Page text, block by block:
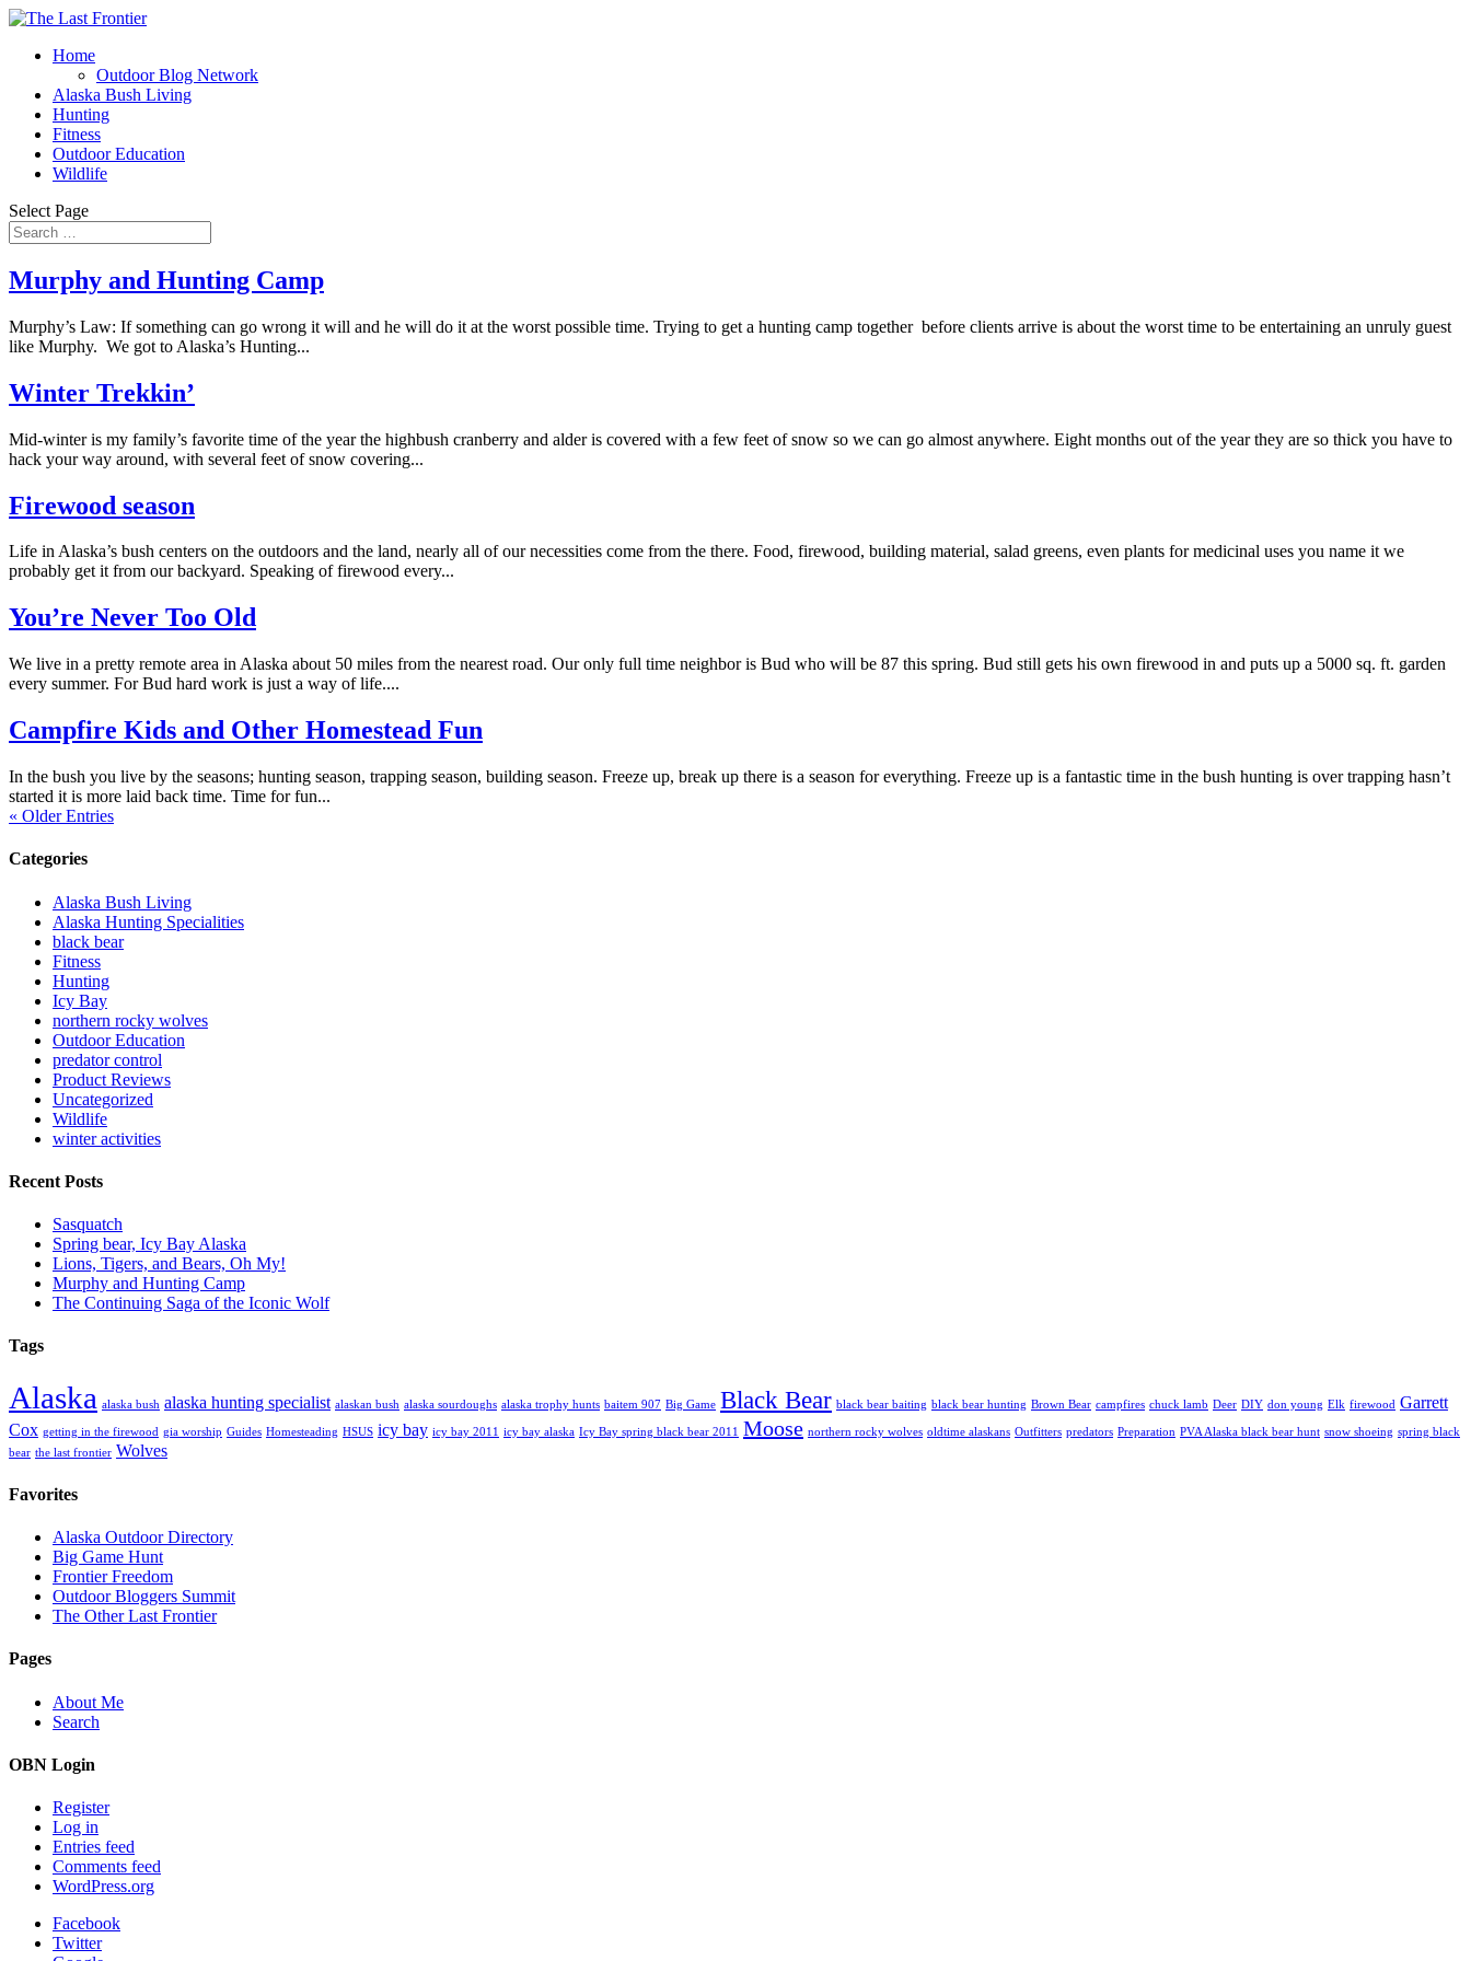
Home
Outdoor Blog Network
Alaska Bush Living
Hunting
Fitness
Outdoor Education
Wildlife
Select Page
Murphy and Hunting Camp
Murphy’s Law: If something can go wrong it will and he will do it at the worst possible time. Trying to get a hunting camp together before clients arrive is about the worst time to be entertaining an unruly guest
like Murphy. We got to Alaska’s Hunting...
Winter Trekkin’
Mid-winter is my family’s favorite time of the year the highbush cranberry and alder is covered with a few feet of snow so we can go almost anywhere. Eight months out of the year they are so thick you have to
hack your way around, with several feet of snow covering...
Firewood season
Life in Alaska’s bush centers on the outdoors and the land, nearly all of our necessities come from the there. Food, firewood, building material, salad greens, even plants for medicinal uses you name it we
probably get it from our backyard. Speaking of firewood every...
You’re Never Too Old
We live in a pretty remote area in Alaska about 50 miles from the nearest road. Our only full time neighbor is Bud who will be 87 this spring. Bud still gets his own firewood in and puts up a 5000 sq. ft. garden
every summer. For Bud hard work is just a way of life....
Campfire Kids and Other Homestead Fun
In the bush you live by the seasons; hunting season, trapping season, building season. Freeze up, break up there is a season for everything. Freeze up is a fantastic time in the bush hunting is over trapping hasn’t
started it is more laid back time. Time for fun...
« Older Entries
Categories
Alaska Bush Living
Alaska Hunting Specialities
black bear
Fitness
Hunting
Icy Bay
northern rocky wolves
Outdoor Education
predator control
Product Reviews
Uncategorized
Wildlife
winter activities
Recent Posts
Sasquatch
Spring bear, Icy Bay Alaska
Lions, Tigers, and Bears, Oh My!
Murphy and Hunting Camp
The Continuing Saga of the Iconic Wolf
Tags
Alaska alaska bush alaska hunting specialist alaskan bush alaska sourdoughs alaska trophy hunts baitem 907 Big Game Black Bear black bear baiting black bear hunting Brown Bear campfires chuck lamb Deer DIY don young Elk firewood Garrett
Cox getting in the firewood gia worship Guides Homesteading HSUS icy bay icy bay 2011 icy bay alaska Icy Bay spring black bear 2011 Moose northern rocky wolves oldtime alaskans Outfitters predators Preparation PVA Alaska black bear hunt snow shoeing spring black
bear the last frontier Wolves
Favorites
Alaska Outdoor Directory
Big Game Hunt
Frontier Freedom
Outdoor Bloggers Summit
The Other Last Frontier
Pages
About Me
Search
OBN Login
Register
Log in
Entries feed
Comments feed
WordPress.org
Facebook
Twitter